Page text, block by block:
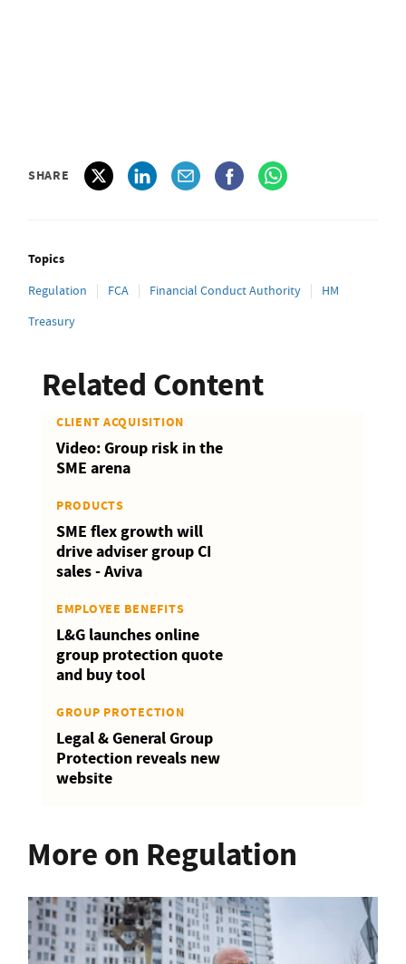
SHARE
Topics
Regulation FCA Financial Conduct Authority
HM
Treasury
Related Content
CLIENT ACQUISITION
Video: Group risk in the
SME arena
PRODUCTS
SME flex growth will
drive adviser group CI
sales - Aviva
EMPLOYEE BENEFITS
L&G launches online
group protection quote
and buy tool
GROUP PROTECTION
Legal & General Group
Protection reveals new
website
More on Regulation